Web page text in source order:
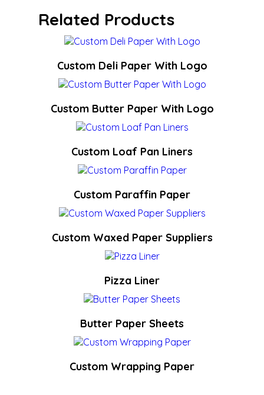
Related Products
Custom Deli Paper With Logo
Custom Butter Paper With Logo
Custom Loaf Pan Liners
Custom Paraffin Paper
Custom Waxed Paper Suppliers
Pizza Liner
Butter Paper Sheets
Custom Wrapping Paper